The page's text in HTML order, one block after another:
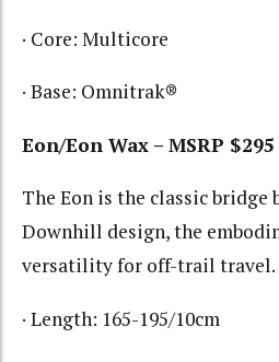
· Core: Multicore
· Base: Omnitrak®
Eon/Eon Wax – MSRP $295
The Eon is the classic bridge
Downhill design, the
versatility for off-trail travel.
· Length: 165-195/10cm